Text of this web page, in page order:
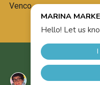
Venco
2026